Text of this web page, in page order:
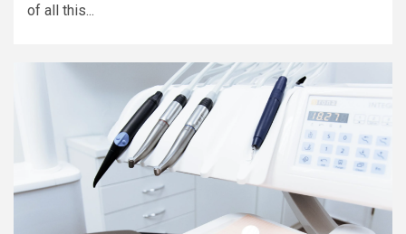
of all this...